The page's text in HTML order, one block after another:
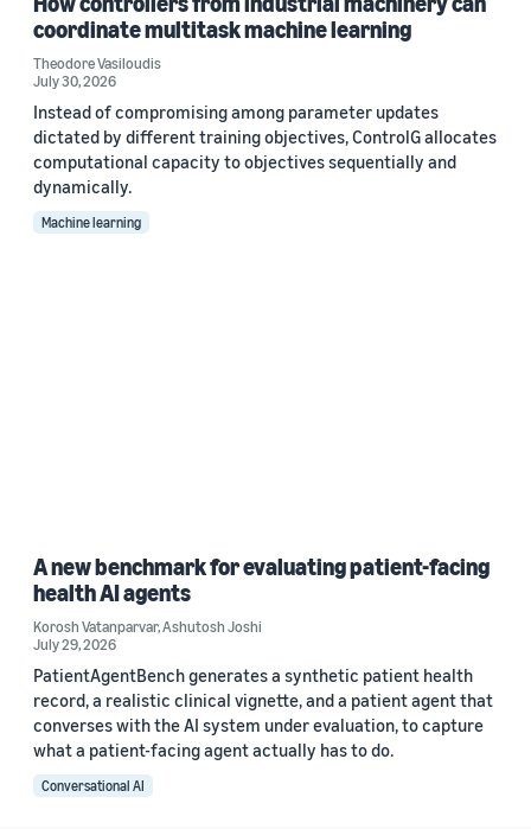
coordinate multitask machine learning
Theodore Vasiloudis
July 30, 2026
Instead of compromising among parameter updates
dictated by different training objectives, ControlG allocates
computational capacity to objectives sequentially and
dynamically.
Machine learning
A new benchmark for evaluating patient-facing
health AI agents
Korosh Vatanparvar,Ashutosh Joshi
July 29, 2026
PatientAgentBench generates a synthetic patient health
record, a realistic clinical vignette, and a patient agent that
converses with the AI system under evaluation, to capture
what a patient-facing agent actually has to do.
Conversational AI